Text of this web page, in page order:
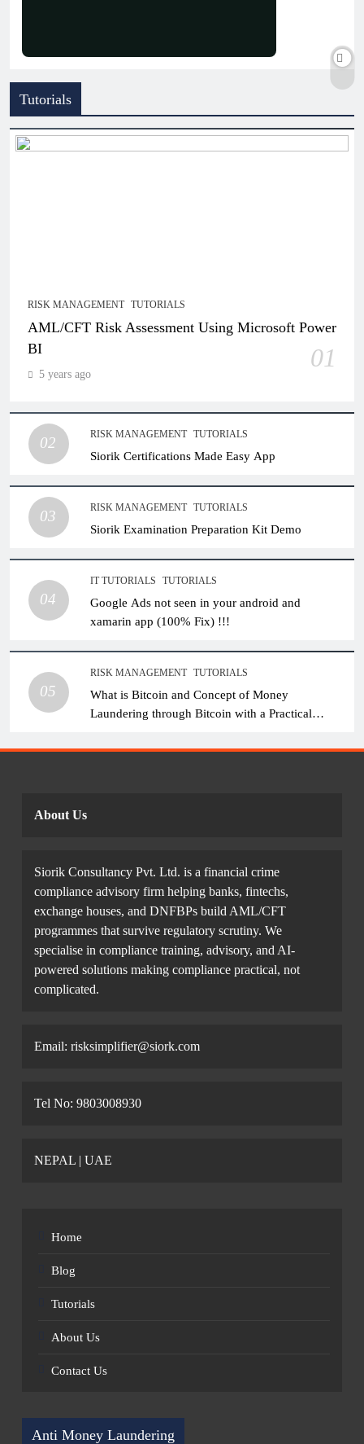
Tutorials
RISK MANAGEMENT TUTORIALS
AML/CFT Risk Assessment Using Microsoft Power
BI
01
5 years ago
02
RISK MANAGEMENT TUTORIALS
Siorik Certifications Made Easy App
03
RISK MANAGEMENT TUTORIALS
Siorik Examination Preparation Kit Demo
04
IT TUTORIALS TUTORIALS
Google Ads not seen in your android and
xamarin app (100% Fix) !!!
05
RISK MANAGEMENT TUTORIALS
What is Bitcoin and Concept of Money
Laundering through Bitcoin with a Practical
About Us
Siorik Consultancy Pvt. Ltd. is a financial crime
compliance advisory firm helping banks, fintechs,
exchange houses, and DNFBPs build AML/CFT
programmes that survive regulatory scrutiny. We
specialise in compliance training, advisory, and AI-
powered solutions making compliance practical, not
complicated.
Email: risksimplifier@siork.com
Tel No: 9803008930
NEPAL | UAE
Home
Blog
Tutorials
About Us
Contact Us
Anti Money Laundering